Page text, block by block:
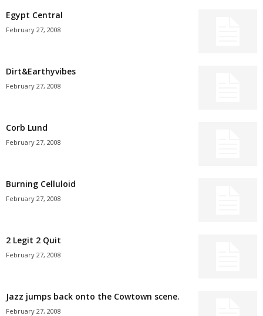
Egypt Central
February 27, 2008
Dirt&Earthyvibes
February 27, 2008
Corb Lund
February 27, 2008
Burning Celluloid
February 27, 2008
2 Legit 2 Quit
February 27, 2008
Jazz jumps back onto the Cowtown scene.
February 27, 2008